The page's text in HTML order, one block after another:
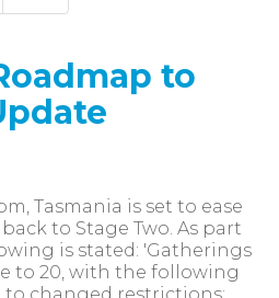
to
Tasmania is set to ease
to Stage Two. As part
is stated: 'Gatherings
to 20, with the following